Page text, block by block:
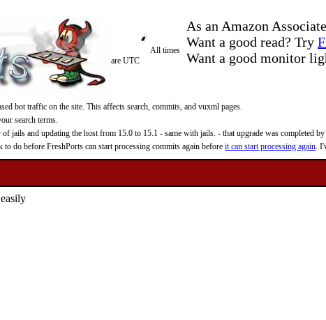
As an Amazon
Want a good read? Try
Want a good monitor
All times
are UTC
bot traffic on the site. This affects search, commits, and vuxml pages.
search terms.
jails and updating the host from 15.0 to 15.1 - same with jails. - that upgrade was completed
do before FreshPorts can start processing commits again before it can start processing again.